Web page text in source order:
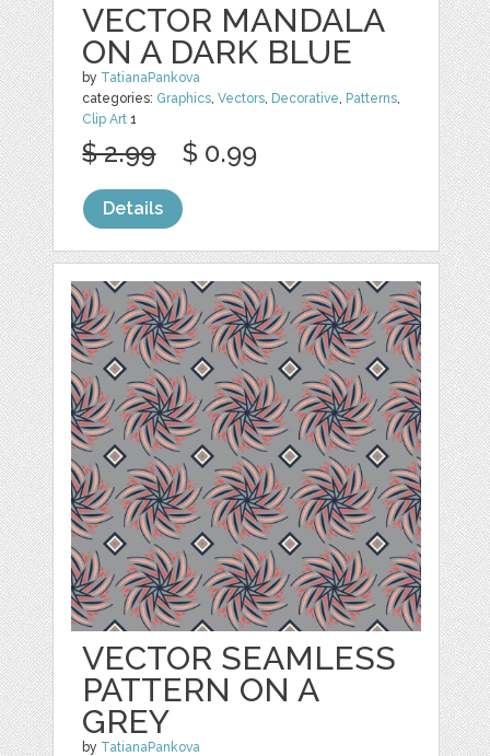
VECTOR MANDALA
ON A DARK BLUE
by TatianaPankova
categories: Graphics,Vectors, Decorative, Patterns,
Clip Art 1
$ 2.99 $ 0.99
Details
VECTOR SEAMLESS
PATTERN ON A
GREY
by TatianaPankova